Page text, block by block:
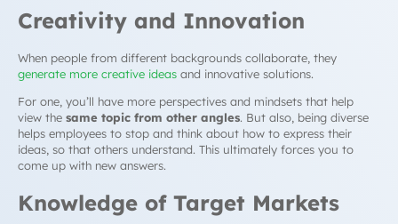
Creativity and Innovation
When people from different backgrounds collaborate, they
generate more creative ideas and innovative solutions.
For one, you’ll have more perspectives and mindsets that help
view the same topic from other angles. But also, being diverse
helps employees to stop and think about how to express their
ideas, so that others understand. This ultimately forces you to
come up with new answers.
Knowledge of Target Markets